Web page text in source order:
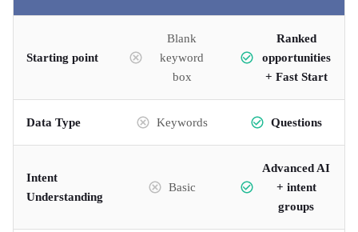
Starting point
Blank
keyword
box
Ranked
opportunities
+ Fast Start
Data Type Keywords Questions
Intent
Understanding
Basic
Advanced AI
+ intent
groups